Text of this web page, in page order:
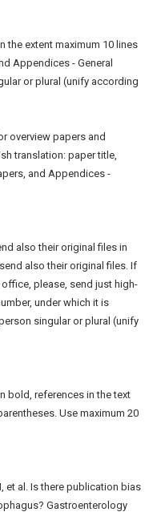
the extent maximum 10 lines
Appendices - General
or plural (unify according
overview papers and
translation: paper title,
and Appendices -
also their original files in
also their original files. If
please, send just high-
under which it is
singular or plural (unify
bold, references in the text
Use maximum 20
et al. Is there publication bias
Gastroenterology